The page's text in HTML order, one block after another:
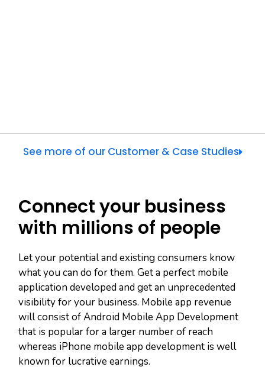
See more of our Customer & Case Studies
Connect your business
with millions of people
Let your potential and existing consumers know
what you can do for them. Get a perfect mobile
application developed and get an unprecedented
visibility for your business. Mobile app revenue
will consist of Android Mobile App Development
that is popular for a larger number of reach
whereas iPhone mobile app development is well
known for lucrative earnings.